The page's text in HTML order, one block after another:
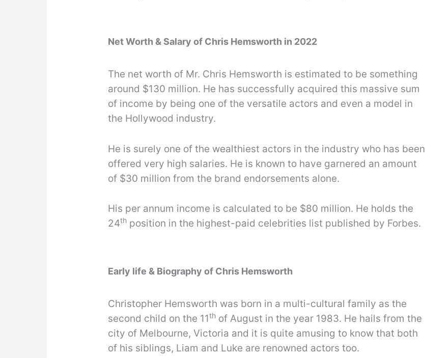
Net Worth & Salary of Chris Hemsworth in 2022
The net worth of Mr. Chris Hemsworth is estimated to be something
around $130 million. He has successfully acquired this massive sum
of income by being one of the versatile actors and even a model in
the Hollywood industry.
He is surely one of the wealthiest actors in the industry who has been
offered very high salaries. He is known to have garnered an amount
of $30 million from the brand endorsements alone.
His per annum income is calculated to be $80 million. He holds the
24th position in the highest-paid celebrities list published by Forbes.
Early life & Biography of Chris Hemsworth
Christopher Hemsworth was born in a multi-cultural family as the
second child on the 11th of August in the year 1983. He hails from the
city of Melbourne, Victoria and it is quite amusing to know that both
of his siblings, Liam and Luke are renowned actors too.